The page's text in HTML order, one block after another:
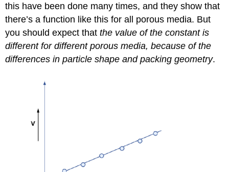
this have been done many times, and they show that
there’s a function like this for all porous media. But
you should expect thatthe value of the constant is
different for different porous media, because of the
differences in particle shape and packing geometry.